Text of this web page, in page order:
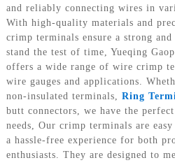
and reliably connecting wires in
With high-quality materials and
crimp terminals ensure a strong
stand the test of time, Yueqing
offers a wide range of wire crimp
wire gauges and applications.
non-insulated terminals, Ring
butt connectors, we have the
needs, Our crimp terminals are
a hassle-free experience for both
enthusiasts. They are designed to